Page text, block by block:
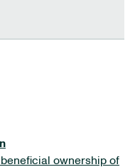
ownership of